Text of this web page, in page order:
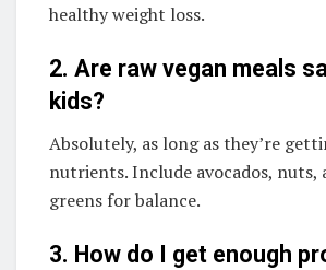
healthy weight loss.
2. Are raw vegan meals
kids?
Absolutely, as long as they’re
nutrients. Include avocados, nuts,
greens for balance.
3. How do I get enough